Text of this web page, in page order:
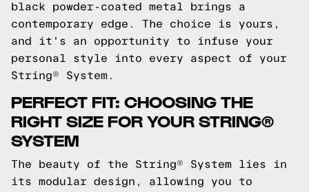
black powder-coated metal brings a
contemporary edge. The choice is yours,
and it's an opportunity to infuse your
personal style into every aspect of your
String® System.
PERFECT FIT: CHOOSING THE
RIGHT SIZE FOR YOUR STRING®
SYSTEM
The beauty of the String® System lies in
its modular design, allowing you to